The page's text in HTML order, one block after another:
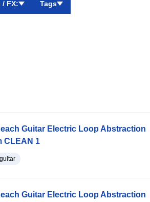
/ FX: Tags
Guitar Electric Loop Abstraction
CLEAN 1
guitar
Guitar Electric Loop Abstraction